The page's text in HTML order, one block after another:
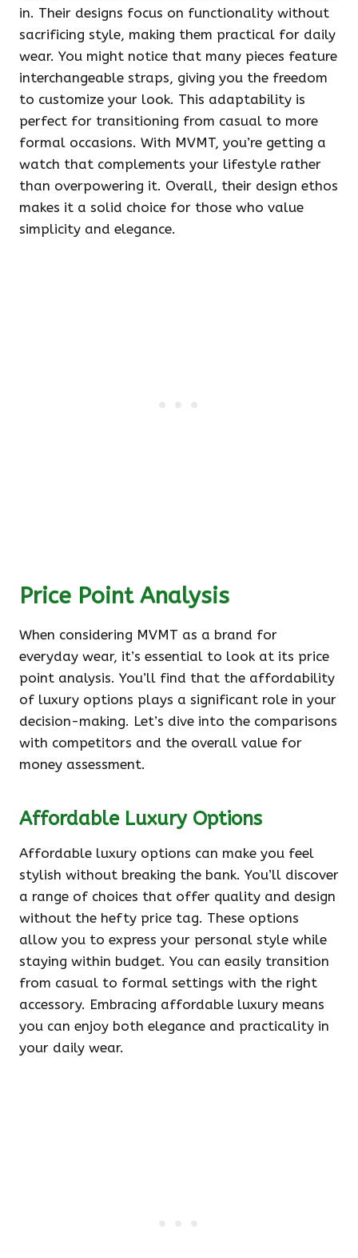
in. Their designs focus on functionality without
sacrificing style, making them practical for daily
wear. You might notice that many pieces feature
interchangeable straps, giving you the freedom
to customize your look. This adaptability is
perfect for transitioning from casual to more
formal occasions. With MVMT, you’re getting a
watch that complements your lifestyle rather
than overpowering it. Overall, their design ethos
makes it a solid choice for those who value
simplicity and elegance.
Price Point Analysis
When considering MVMT as a brand for
everyday wear, it’s essential to look at its price
point analysis. You’ll find that the affordability
of luxury options plays a significant role in your
decision-making. Let’s dive into the comparisons
with competitors and the overall value for
money assessment.
Affordable Luxury Options
Affordable luxury options can make you feel
stylish without breaking the bank. You’ll discover
a range of choices that offer quality and design
without the hefty price tag. These options
allow you to express your personal style while
staying within budget. You can easily transition
from casual to formal settings with the right
accessory. Embracing affordable luxury means
you can enjoy both elegance and practicality in
your daily wear.